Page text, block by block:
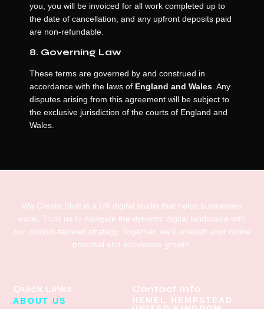
you, you will be invoiced for all work completed up to
the date of cancellation, and any upfront deposits paid
are non-refundable.
8. Governing Law
These terms are governed by and construed in
accordance with the laws of England and Wales . Any
disputes arising from this agreement will be subject to
the exclusive jurisdiction of the courts of England and
Wales.
We Create Stuff is a UK digital studio that helps businesses
excel. Trust us to navigate the dynamic digital landscape with
our custom-tailored strategy. Together, we’ll unleash your online
potential and accelerate growth.
Quick Links
ABOUT US
Contact Info
HEMEL HEMPSTEAD,